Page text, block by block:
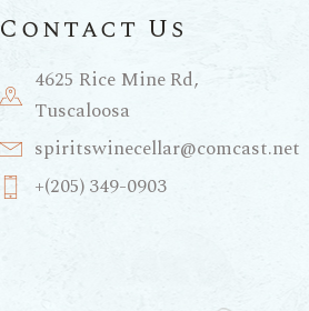
Contact Us
4625 Rice Mine Rd,
Tuscaloosa
spiritswinecellar@comcast.net
+(205) 349-0903